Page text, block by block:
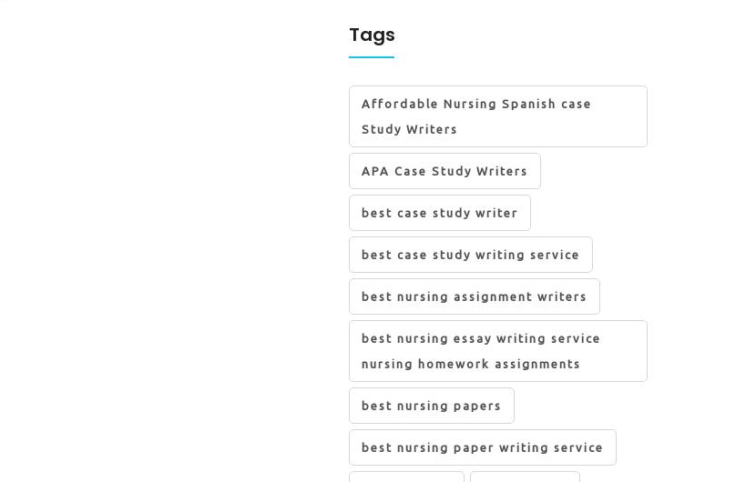
Tags
Affordable Nursing Spanish case
Study Writers
APA Case Study Writers
best case study writer
best case study writing service
best nursing assignment writers
best nursing essay writing service
nursing homework assignments
best nursing papers
best nursing paper writing service